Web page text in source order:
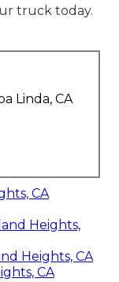
truck today.
Linda, CA
CA
Heights,
Heights, CA
CA